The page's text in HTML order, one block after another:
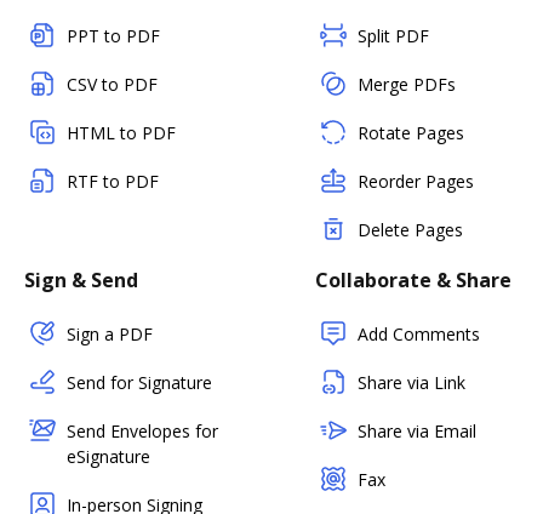
PPT to PDF
CSV to PDF
HTML to PDF
RTF to PDF
Split PDF
Merge PDFs
Rotate Pages
Reorder Pages
Delete Pages
Sign & Send
Sign a PDF
Send for Signature
Send Envelopes for
eSignature
In-person Signing
Collaborate & Share
Add Comments
Share via Link
Share via Email
Fax